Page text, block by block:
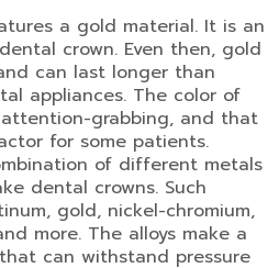
a gold material. It is an
crown. Even then, gold
can last longer than
appliances. The color of
grabbing, and that
for some patients.
of different metals
dental crowns. Such
gold, nickel-chromium,
more. The alloys make a
can withstand pressure